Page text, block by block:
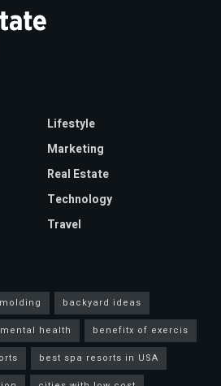
Lifestyle
Marketing
Real Estate
Technology
Travel
backyard ideas
health
benefitx of exercis
best spa resorts in USA